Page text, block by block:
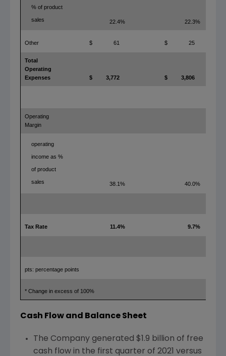
% of product
sales 22.4% 22.3%
Other $ 61 $ 25
Total
Operating
Expenses
$ 3,772 $ 3,806
Operating
Margin
operating
income as %
of product
sales 38.1% 40.0%
Tax Rate 11.4% 9.7%
pts: percentage points
* Change in excess of 100%
Cash Flow and Balance Sheet
The Company generated $1.9 billion of free
cash flow in the first quarter of 2021 versus